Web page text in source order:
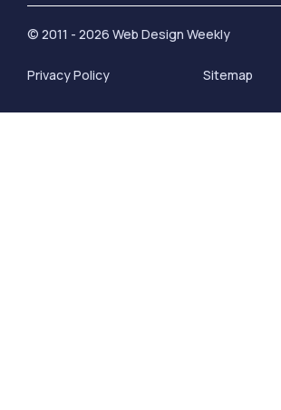
© 2011 - 2026 Web Design Weekly
Privacy Policy Sitemap